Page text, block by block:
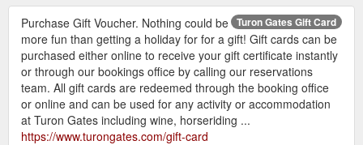
Turon Gates Gift Card
Purchase Gift Voucher. Nothing could be
more fun than getting a holiday for for a gift! Gift cards can be
purchased either online to receive your gift certificate instantly
or through our bookings office by calling our reservations
team. All gift cards are redeemed through the booking office
or online and can be used for any activity or accommodation
at Turon Gates including wine, horseriding ...
https://www.turongates.com/gift-card